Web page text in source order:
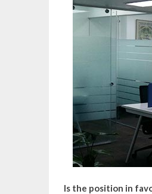
Is the position in